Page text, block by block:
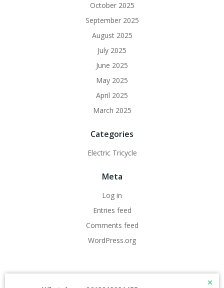
October 2025
September 2025
August 2025
July 2025
June 2025
May 2025
April 2025
March 2025
Categories
Electric Tricycle
Meta
Log in
Entries feed
Comments feed
WordPress.org